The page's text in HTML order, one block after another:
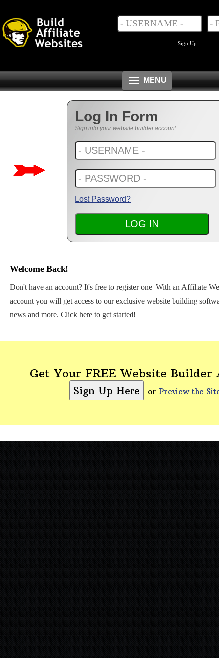
Sign Up
Toggle
navigation
MENU
Log In Form
Sign into your website builder account
Lost Password?
Welcome Back!
Don't have an account? It's free to register one. With an Affiliate
account you will get access to our exclusive website building
news and more. Click here to get started!
Get Your FREE Website Builder
or Preview the